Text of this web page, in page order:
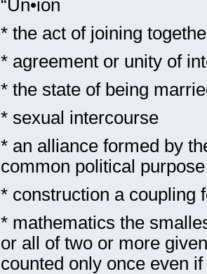
“Un•ion
* the act of joining
* agreement or unity of
* the state of being
* sexual intercourse
* an alliance formed by
common political purpose
* construction a coupling
* mathematics the
or all of two or more
counted only once even